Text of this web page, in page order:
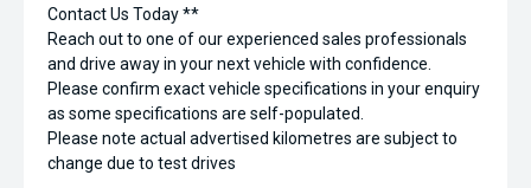
Contact Us Today **
Reach out to one of our experienced sales professionals
and drive away in your next vehicle with confidence.
Please confirm exact vehicle specifications in your enquiry
as some specifications are self-populated.
Please note actual advertised kilometres are subject to
change due to test drives